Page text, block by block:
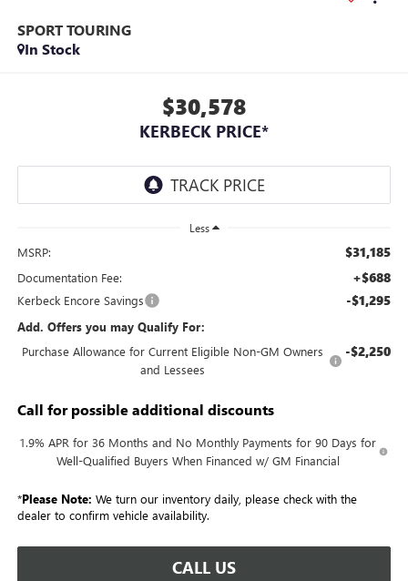
SPORT TOURING
In Stock
$30,578
KERBECK PRICE*
Less
MSRP: $31,185
Documentation Fee: +$688
Kerbeck Encore Savings -$1,295
Add. Offers you may Qualify For:
Purchase Allowance for Current Eligible Non-GM Owners
and Lessees
-$2,250
Call for possible additional discounts
1.9% APR for 36 Months and No Monthly Payments for 90 Days for
Well-Qualified Buyers When Financed w/ GM Financial
*Please Note: We turn our inventory daily, please check with the
dealer to confirm vehicle availability.
CALL US